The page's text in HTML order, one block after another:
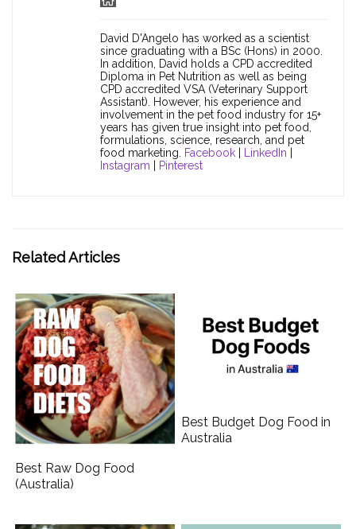
David D'Angelo has worked as a scientist
since graduating with a BSc (Hons) in 2000.
In addition, David holds a CPD accredited
Diploma in Pet Nutrition as well as being
CPD accredited VSA (Veterinary Support
Assistant). However, his experience and
involvement in the pet food industry for 15+
years has given true insight into pet food,
formulations, science, research, and pet
food marketing. Facebook LinkedIn
Instagram
Pinterest
Related Articles
Best Raw Dog Food
(Australia)
Best Budget Dog Food in
Australia